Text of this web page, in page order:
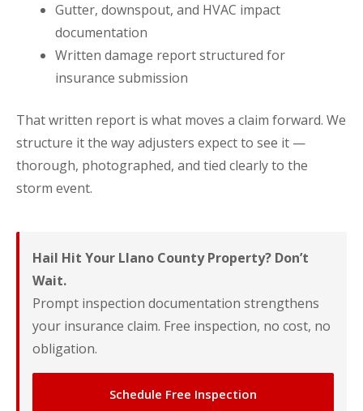
Gutter, downspout, and HVAC impact
documentation
Written damage report structured for
insurance submission
That written report is what moves a claim forward. We
structure it the way adjusters expect to see it —
thorough, photographed, and tied clearly to the
storm event.
Hail Hit Your Llano County Property? Don’t
Wait.
Prompt inspection documentation strengthens
your insurance claim. Free inspection, no cost, no
obligation.
Schedule Free Inspection